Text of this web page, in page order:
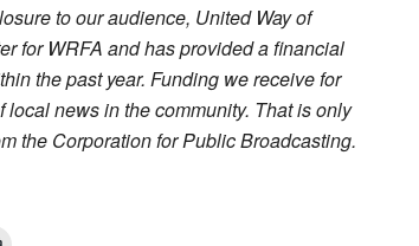
to our audience, United Way of
for WRFA and has provided a financial
the past year. Funding we receive for
news in the community. That is only
the Corporation for Public Broadcasting.